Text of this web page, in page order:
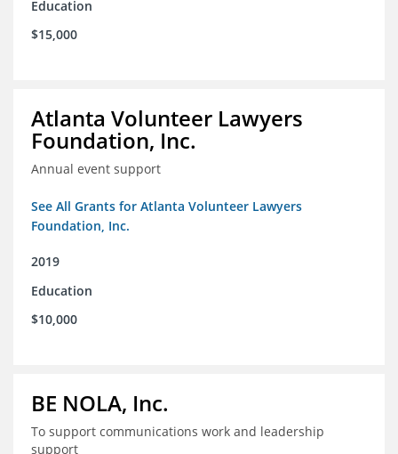
Education
$15,000
Atlanta Volunteer Lawyers
Foundation, Inc.
Annual event support
See All Grants for Atlanta Volunteer Lawyers
Foundation, Inc.
2019
Education
$10,000
BE NOLA, Inc.
To support communications work and leadership
support